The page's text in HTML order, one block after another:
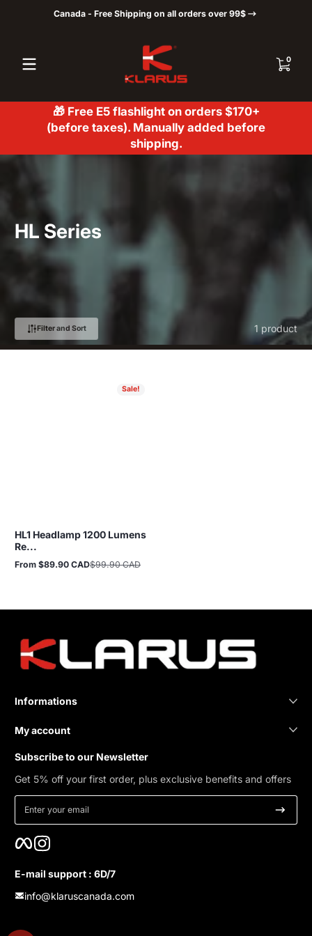
Skip to contentCanada - Free Shipping on all orders over 99$
00 items
🎁 Free E5 flashlight on orders $170+
(before taxes). Manually added before
shipping.
HL Series
Filter and Sort 1 product
Sale!
HL1 Headlamp 1200 Lumens
Re...
Sale
From $89.90 CAD
Regular
$99.90 CAD
Informations
My account
Subscribe to our Newsletter
Get 5% off your first order, plus exclusive benefits and offers
Enter your email
Facebook
E-mail support : 6D/7
info@klaruscanada.com